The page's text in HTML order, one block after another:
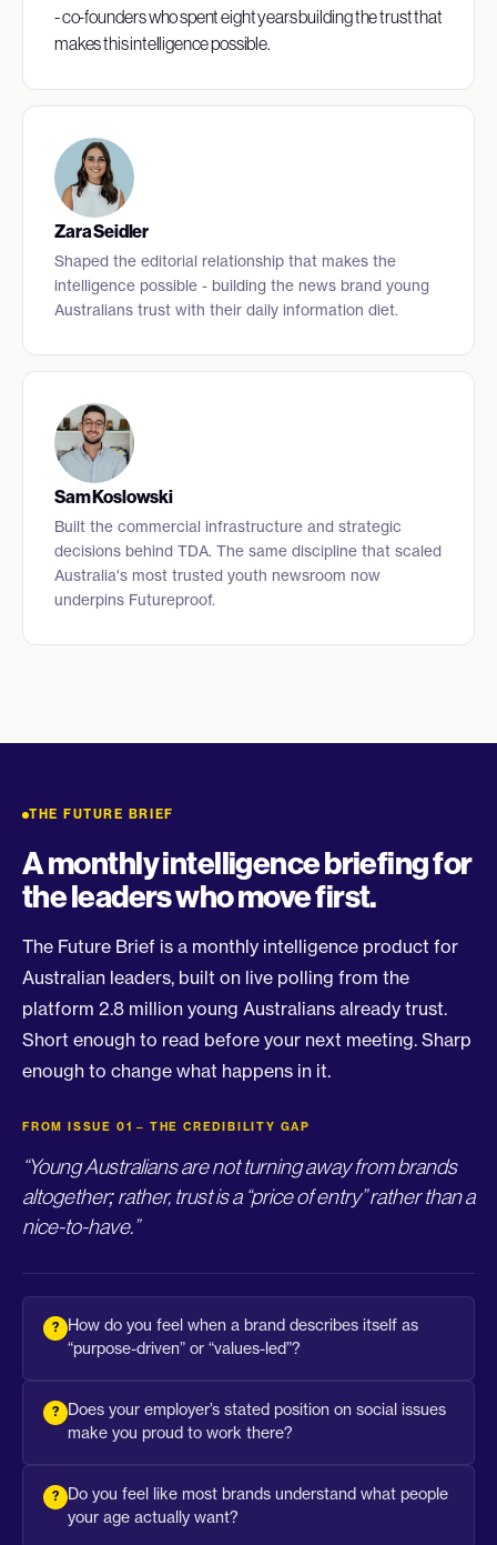
- co-founders who spent eight years building the trust that
makes this intelligence possible.
Zara Seidler
Shaped the editorial relationship that makes the
intelligence possible - building the news brand young
Australians trust with their daily information diet.
Sam Koslowski
Built the commercial infrastructure and strategic
decisions behind TDA. The same discipline that scaled
Australia's most trusted youth newsroom now
underpins Futureproof.
THE FUTURE BRIEF
A monthly intelligence briefing for
the leaders who move first.
The Future Brief is a monthly intelligence product for
Australian leaders, built on live polling from the
platform 2.8 million young Australians already trust.
Short enough to read before your next meeting. Sharp
enough to change what happens in it.
FROM ISSUE 01 – THE CREDIBILITY GAP
“Young Australians are not turning away from brands
altogether; rather, trust is a “price of entry” rather than a
nice-to-have.”
How do you feel when a brand describes itself as
“purpose-driven” or “values-led”?
Does your employer’s stated position on social issues
make you proud to work there?
Do you feel like most brands understand what people
your age actually want?